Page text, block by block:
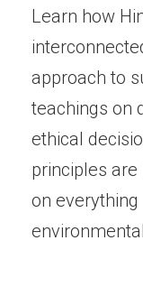
Learn how
approach to
teachings on
ethical
principles
on